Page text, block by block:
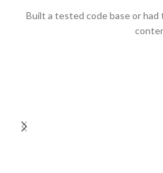
Built a tested code base or had